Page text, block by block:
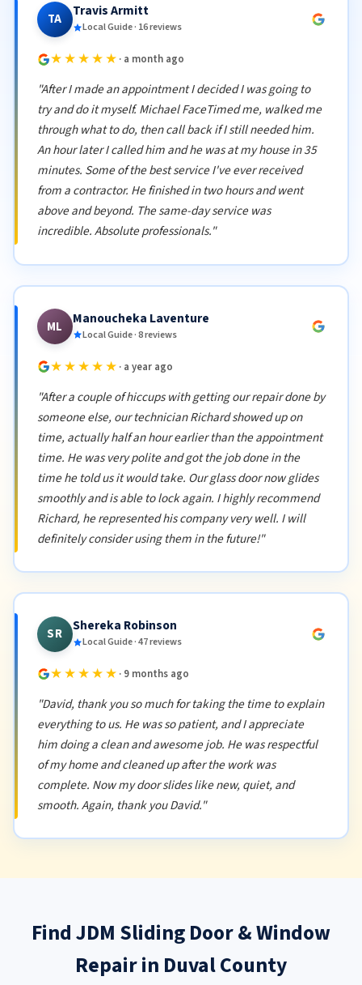
TA Travis Armitt
Local Guide · 16 reviews
★★★★★ · a month ago
"After I made an appointment I decided I was going to
try and do it myself. Michael FaceTimed me, walked me
through what to do, then call back if I still needed him.
An hour later I called him and he was at my house in 35
minutes. Some of the best service I've ever received
from a contractor. He finished in two hours and went
above and beyond. The same-day service was
incredible. Absolute professionals."
ML Manoucheka Laventure
Local Guide · 8 reviews
★★★★★ · a year ago
"After a couple of hiccups with getting our repair done by
someone else, our technician Richard showed up on
time, actually half an hour earlier than the appointment
time. He was very polite and got the job done in the
time he told us it would take. Our glass door now glides
smoothly and is able to lock again. I highly recommend
Richard, he represented his company very well. I will
definitely consider using them in the future!"
SR Shereka Robinson
Local Guide · 47 reviews
★★★★★ · 9 months ago
"David, thank you so much for taking the time to explain
everything to us. He was so patient, and I appreciate
him doing a clean and awesome job. He was respectful
of my home and cleaned up after the work was
complete. Now my door slides like new, quiet, and
smooth. Again, thank you David."
Find JDM Sliding Door & Window
Repair in Duval County